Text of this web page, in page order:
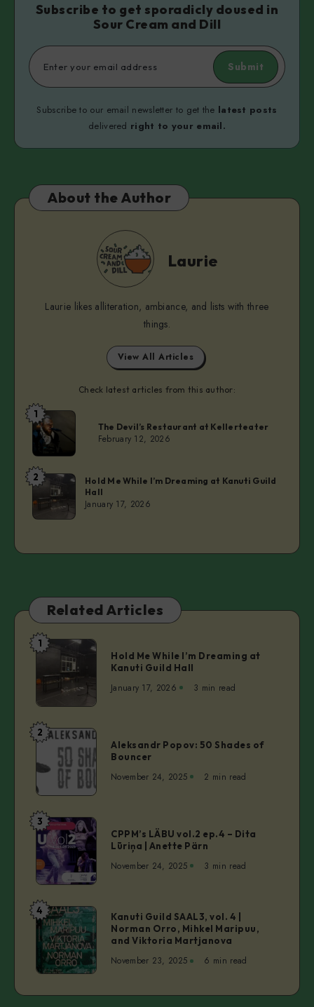
Subscribe to get sporadicly doused in
Sour Cream and Dill
Submit
Subscribe to our email newsletter to get the latest posts
delivered right to your email.
About the Author
Laurie
Laurie
Laurie likes alliteration, ambiance, and lists with three
things.
View All Articles
Check latest articles from this author:
Laurie
1
The Devil’s Restaurant at Kellerteater
February 12, 2026
Laurie
2
Hold Me While I’m Dreaming at Kanuti Guild
Hall
January 17, 2026
Related Articles
Hold
While
Dreaming
at
Kanuti
Guild
Hall
1
Hold Me While I’m Dreaming at
Kanuti Guild Hall
January 17, 2026 3 min read
Aleksandr
Popov:
50
Shades
of
Bouncer
2
Aleksandr Popov: 50 Shades of
Bouncer
November 24, 2025 2 min read
CPPM’s
LÄBU
vol.2
ep.4
–
Dita
Lūriņa
Anette
Pärn
3
CPPM’s LÄBU vol.2 ep.4 – Dita
Lūriņa | Anette Pärn
November 24, 2025 3 min read
Kanuti
Guild
SAAL3,
vol.
4
|
4
Kanuti Guild SAAL3, vol. 4 |
Norman Orro, Mihkel Maripuu,
and Viktoria Martjanova
November 23, 2025 6 min read